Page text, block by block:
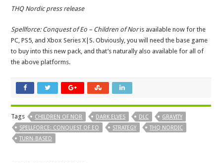
THQ Nordic press release
Spellforce: Conquest of Eo – Children of Noris available now for the
PC, PS5, and Xbox Series X|S. Obviously, you will need the base game
to buy into this new pack, and that’s naturally also available for all of
the above platforms.
Tags CHILDREN OF NOR DARK ELVES DLC
GRAVITY
SPELLFORCE: CONQUEST OF EO
STRATEGY
THQ NORDIC
TURN-BASED